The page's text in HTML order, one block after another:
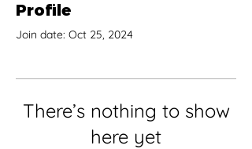
Profile
Join date: Oct 25, 2024
There’s nothing to show
here yet